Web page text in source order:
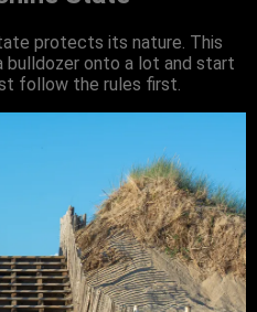
protects its nature. This
bulldozer onto a lot and start
follow the rules first.